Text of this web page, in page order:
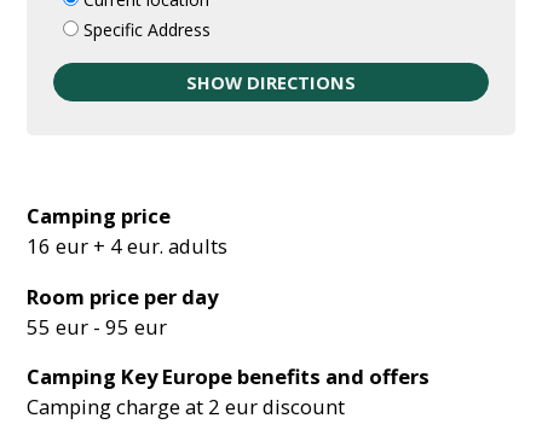
Camping price
16 eur + 4 eur. adults
Room price per day
55 eur - 95 eur
Camping Key Europe benefits and offers
Camping charge at 2 eur discount
Specific Address